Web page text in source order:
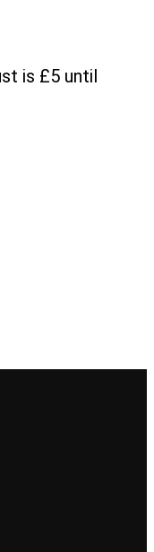
is £5 until